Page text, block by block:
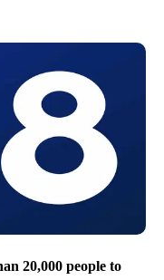
20,000 people to